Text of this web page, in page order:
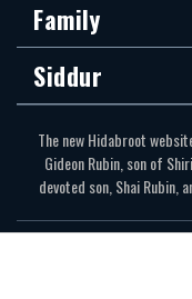
Family
Siddur
The new Hidabroot
Gideon Rubin, son of
devoted son, Shai